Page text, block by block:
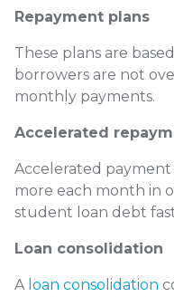
Repayment plans
These plans are
borrowers are not
monthly payments.
Accelerated
Accelerated
more each month in
student loan debt
Loan consolidation
A loan consolidation